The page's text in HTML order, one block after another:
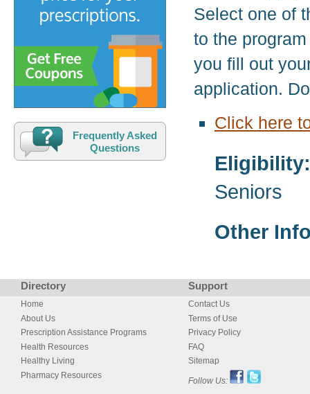
Select one of
to the
you fill out
application.
Click here
Eligibility:
Seniors
Other
Frequently Asked
Questions
Directory Support
Home
About Us
Prescription Assistance Programs
Health Resources
Healthy Living
Pharmacy Resources
Contact Us
Terms of Use
Privacy Policy
FAQ
Sitemap
Follow Us: